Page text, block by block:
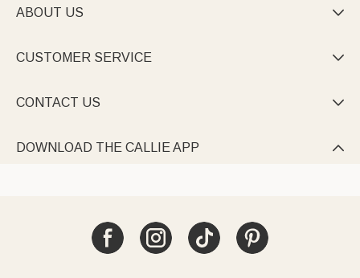
ABOUT US 
CUSTOMER SERVICE 
CONTACT US 
DOWNLOAD THE CALLIE APP 